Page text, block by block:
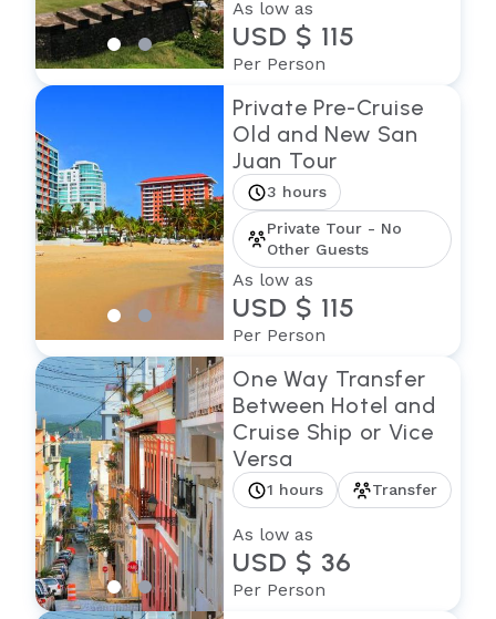
As low as
USD $ 115
Per Person
Private Pre-Cruise
Old and New San
Juan Tour
3 hours
Private Tour - No
Other Guests
As low as
USD $ 115
Per Person
One Way Transfer
Between Hotel and
Cruise Ship or Vice
Versa
1 hours Transfer
As low as
USD $ 36
Per Person